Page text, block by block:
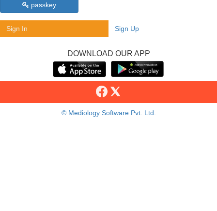
passkey
Sign In Sign Up
DOWNLOAD OUR APP
© Mediology Software Pvt. Ltd.